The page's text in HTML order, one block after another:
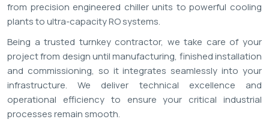
Aquatech Plus Private Limited - Cooling Innovation Since 2014
Industrial Chiller & RO System
Manufacturers in India: FIDEM
Turnkey Cooling & Purification
Solutions